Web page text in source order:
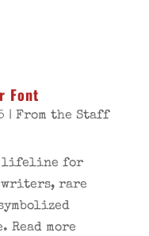
Font
| From the Staff
lifeline for
rare
Read more